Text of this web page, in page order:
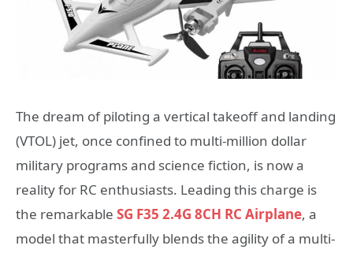
The dream of piloting a vertical takeoff and landing
(VTOL) jet, once confined to multi-million dollar
military programs and science fiction, is now a
reality for RC enthusiasts. Leading this charge is
the remarkable SG F35 2.4G 8CH RC Airplane, a
model that masterfully blends the agility of a multi-